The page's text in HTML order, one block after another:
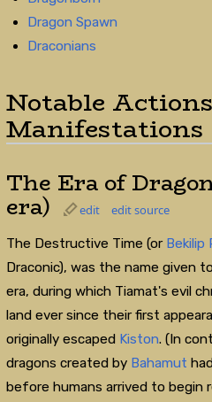
Dragon Spawn
Draconians
Notable
Manifestations
The Era of
era) edit edit source
The Destructive Time (or Bekilip
Draconic), was the name given
era, during which Tiamat's evil
land ever since their first
originally escaped Kiston. (In
dragons created by Bahamut
before humans arrived to begin